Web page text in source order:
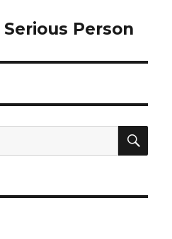
Person